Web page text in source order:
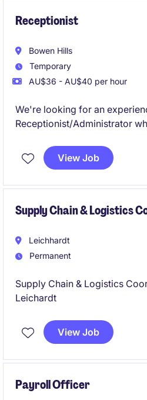
Receptionist
Bowen Hills
Temporary
AU$36 - AU$40 per hour
We're looking for an
Receptionist/Administrator
an immediate impact. You'll
contact for patients, manage
View Job
Supply Chain & Logistics
Leichhardt
Permanent
Supply Chain & Logistics
Leichardt
View Job
Payroll Officer